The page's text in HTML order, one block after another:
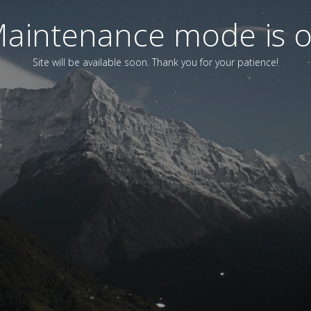
mode is
Site will be available soon. Thank you for your patience!